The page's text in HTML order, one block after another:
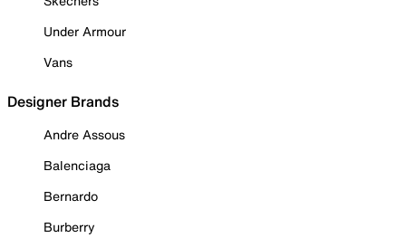
Under Armour
Vans
Designer Brands
Andre Assous
Balenciaga
Bernardo
Burberry